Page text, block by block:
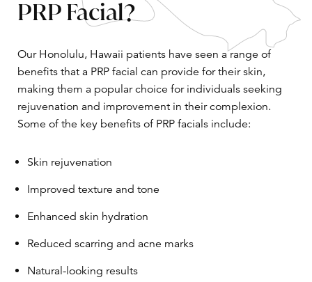
PRP Facial?
Our Honolulu, Hawaii patients have seen a range of
benefits that a PRP facial can provide for their skin,
making them a popular choice for individuals seeking
rejuvenation and improvement in their complexion.
Some of the key benefits of PRP facials include:
Skin rejuvenation
Improved texture and tone
Enhanced skin hydration
Reduced scarring and acne marks
Natural-looking results